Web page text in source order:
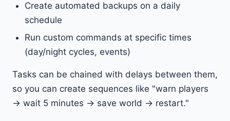
Create automated backups on a daily
schedule
Run custom commands at specific times
(day/night cycles, events)
Tasks can be chained with delays between them,
so you can create sequences like "warn players
→ wait 5 minutes → save world → restart."